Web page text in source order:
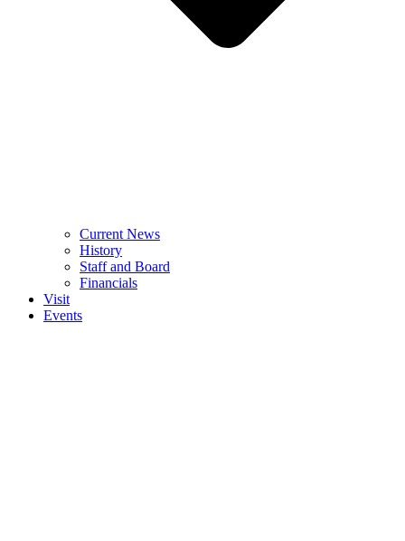
Current News
History
Staff and Board
Financials
Visit
Events